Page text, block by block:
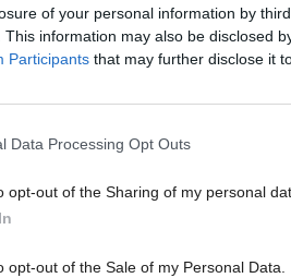
of your personal information by
This information may also be disclosed
Participants that may further disclose it
Data Processing Opt Outs
opt-out of the Sharing of my personal
opt-out of the Sale of my Personal Data.
and industry perspective
in ensuring we create the
young people into
a community of high-growth
critical in determining the